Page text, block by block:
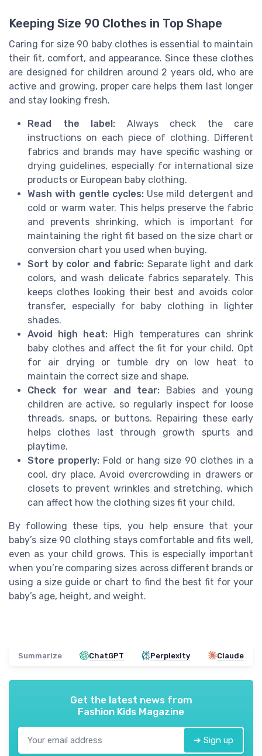
Keeping Size 90 Clothes in Top Shape
Caring for size 90 baby clothes is essential to maintain
their fit, comfort, and appearance. Since these clothes
are designed for children around 2 years old, who are
active and growing, proper care helps them last longer
and stay looking fresh.
Read the label: Always check the care
instructions on each piece of clothing. Different
fabrics and brands may have specific washing or
drying guidelines, especially for international size
products or European baby clothing.
Wash with gentle cycles:Use mild detergent and
cold or warm water. This helps preserve the fabric
and prevents shrinking, which is important for
maintaining the right fit based on the size chart or
conversion chart you used when buying.
Sort by color and fabric: Separate light and dark
colors, and wash delicate fabrics separately. This
keeps clothes looking their best and avoids color
transfer, especially for baby clothing in lighter
shades.
Avoid high heat: High temperatures can shrink
baby clothes and affect the fit for your child. Opt
for air drying or tumble dry on low heat to
maintain the correct size and shape.
Check for wear and tear: Babies and young
children are active, so regularly inspect for loose
threads, snaps, or buttons. Repairing these early
helps clothes last through growth spurts and
playtime.
Store properly: Fold or hang size 90 clothes in a
cool, dry place. Avoid overcrowding in drawers or
closets to prevent wrinkles and stretching, which
can affect how the clothing sizes fit your child.
By following these tips, you help ensure that your
baby’s size 90 clothing stays comfortable and fits well,
even as your child grows. This is especially important
when you’re comparing sizes across different brands or
using a size guide or chart to find the best fit for your
baby’s age, height, and weight.
Summarize ChatGPT Perplexity Claude
Get the latest news from
Fashion Kids Magazine
➔ Sign up